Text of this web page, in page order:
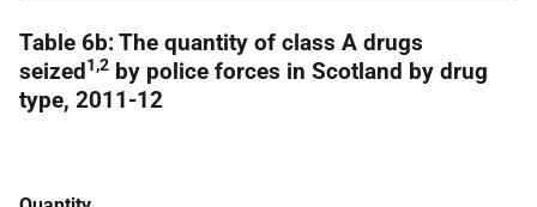
Table 6b: The quantity of class A drugs
seized1,2 by police forces in Scotland by drug
type, 2011-12